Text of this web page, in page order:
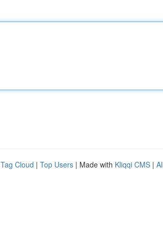
Tag Cloud | Top Users | Made with Kliqqi CMS |